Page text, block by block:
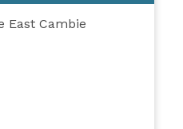
East Cambie